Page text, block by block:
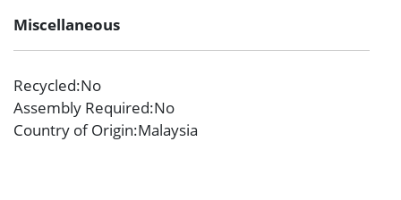
Miscellaneous
Recycled:No
Assembly Required:No
Country of Origin:Malaysia